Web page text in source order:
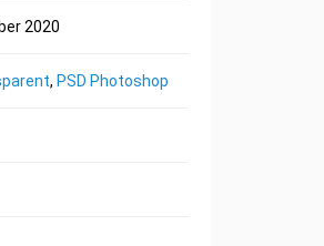
2020
, PSD Photoshop